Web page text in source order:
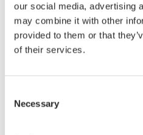
our social media, advertising
may combine it with other
provided to them or that
of their services.
Selection
Necessary